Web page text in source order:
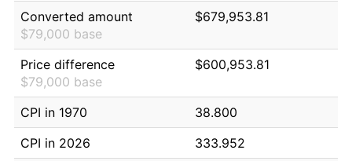
Converted amount
$79,000 base
$679,953.81
Price difference
$79,000 base
$600,953.81
CPI in 1970
38.800
CPI in 2026
333.952